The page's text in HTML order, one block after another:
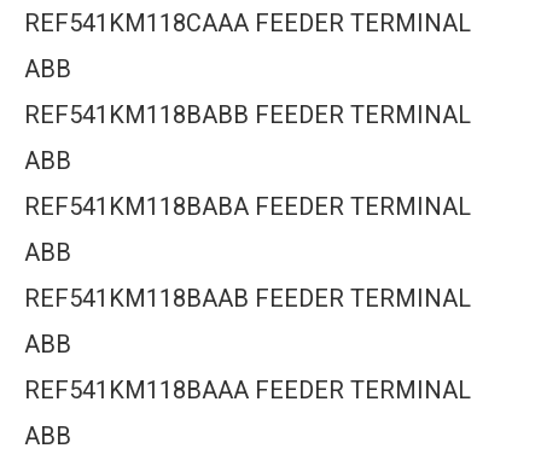
REF541KM118CAAA FEEDER TERMINAL
ABB
REF541KM118BABB FEEDER TERMINAL
ABB
REF541KM118BABA FEEDER TERMINAL
ABB
REF541KM118BAAB FEEDER TERMINAL
ABB
REF541KM118BAAA FEEDER TERMINAL
ABB